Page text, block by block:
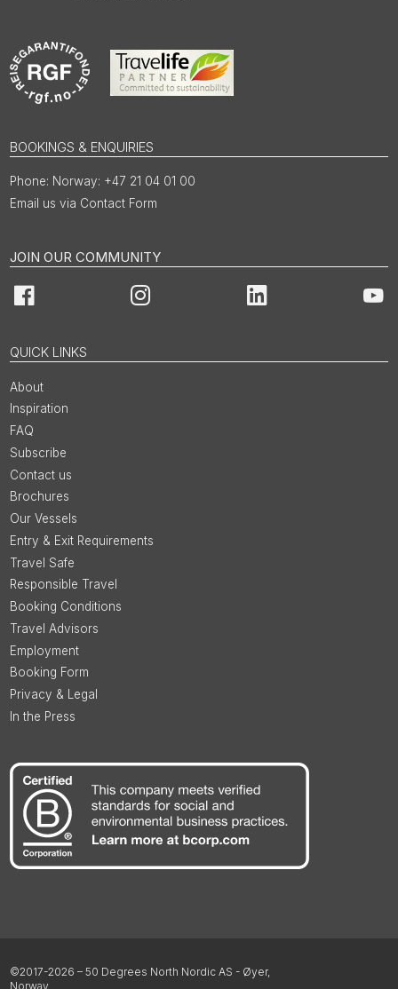
BOOKINGS & ENQUIRIES
Norway: +47 21 04 01 00
Email us via Contact Form
JOIN OUR COMMUNITY
Facebook Instagram LinkedIn
QUICK LINKS
About
Inspiration
FAQ
Subscribe
Contact us
Brochures
Our Vessels
Entry & Exit Requirements
Travel Safe
Responsible Travel
Booking Conditions
Travel Advisors
Employment
Booking Form
Privacy & Legal
In the Press
©2017-2026 – 50 Degrees North Nordic AS - Øyer,
Norway